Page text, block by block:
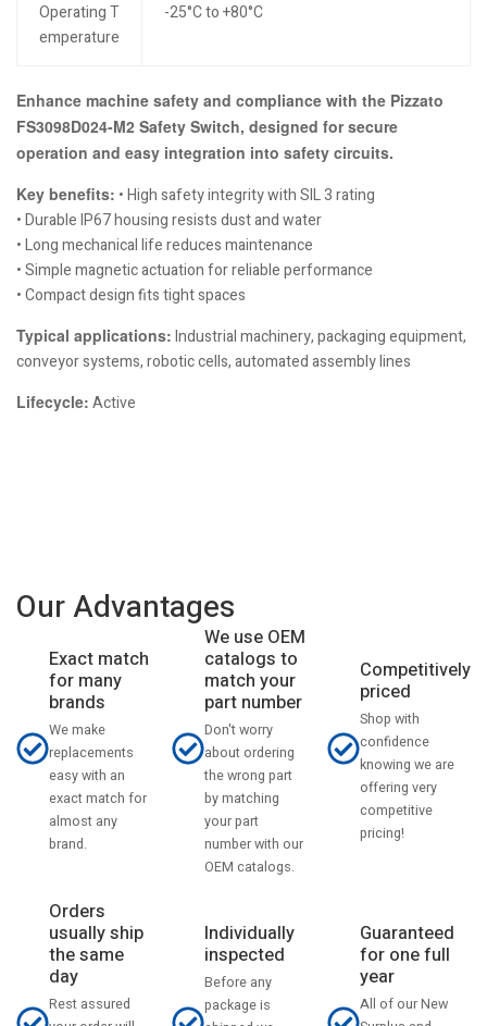
Operating T
emperature
-25°C to +80°C
Enhance machine safety and compliance with the Pizzato
FS3098D024-M2 Safety Switch, designed for secure
operation and easy integration into safety circuits.
Key benefits: • High safety integrity with SIL 3 rating
• Durable IP67 housing resists dust and water
• Long mechanical life reduces maintenance
• Simple magnetic actuation for reliable performance
• Compact design fits tight spaces
Typical applications: Industrial machinery, packaging equipment,
conveyor systems, robotic cells, automated assembly lines
Lifecycle: Active
Our Advantages
Exact match
for many
brands
We make
replacements
easy with an
exact match for
almost any
brand.
We use OEM
catalogs to
match your
part number
Don't worry
about ordering
the wrong part
by matching
your part
number with our
OEM catalogs.
Competitively
priced
Shop with
confidence
knowing we are
offering very
competitive
pricing!
Orders
usually ship
the same
day
Rest assured
Individually
inspected
Before any
package is
Guaranteed
for one full
year
All of our New